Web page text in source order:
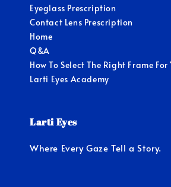
Eyeglass Prescription
Contact Lens Prescription
Home
Q&A
How To Select The Right Frame For
Larti Eyes Academy
Larti Eyes
Where Every Gaze Tell a Story.